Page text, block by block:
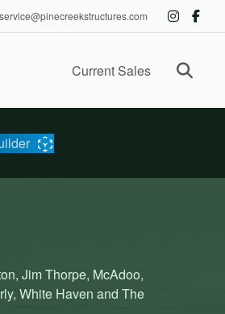
Current Sales
Jim Thorpe, McAdoo,
White Haven and The